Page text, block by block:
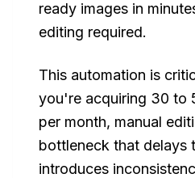
ready images in
editing required.
This automation is
you're acquiring 30 to
per month, manual
bottleneck that delays
introduces